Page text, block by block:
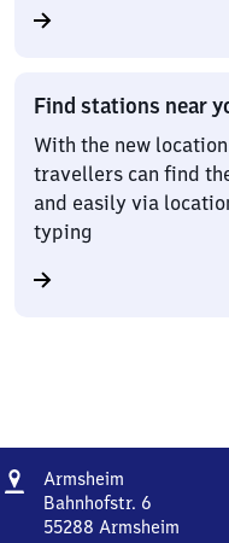
Find stations near
With the new
travellers can find
and easily via
typing
Address
Armsheim
Bahnhofstr. 6
55288 Armsheim